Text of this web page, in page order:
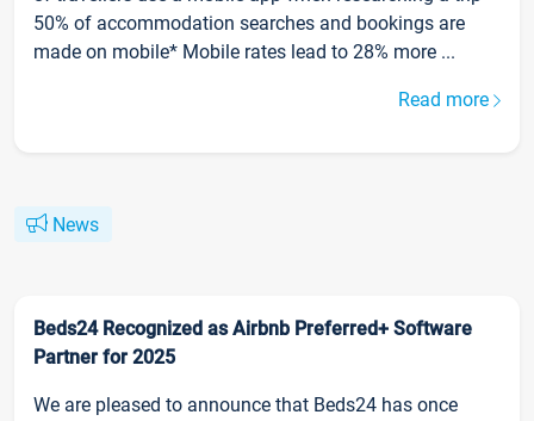
50% of accommodation searches and bookings are
made on mobile* Mobile rates lead to 28% more ...
Read more
News
Beds24 Recognized as Airbnb Preferred+ Software
Partner for 2025
We are pleased to announce that Beds24 has once